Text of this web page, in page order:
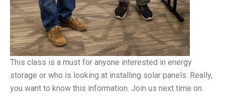
This class is a must for anyone interested in energy
storage or who is looking at installing solar panels. Really,
you want to know this information. Join us next time on